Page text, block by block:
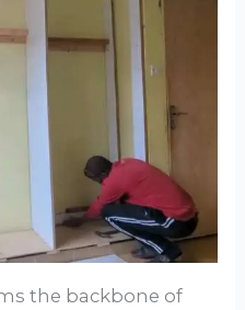
the backbone of